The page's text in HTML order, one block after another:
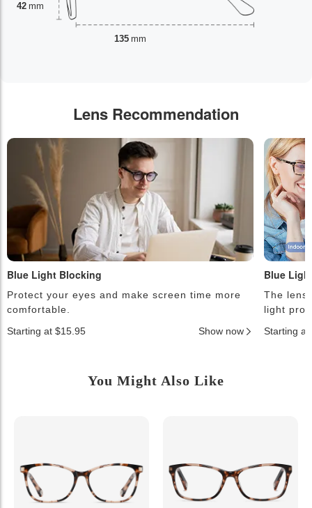
42 mm
135 mm
Lens Recommendation
Blue Light Blocking
Protect your eyes and make screen time more
comfortable.
Starting at $15.95
Show now
Blue
The
light
Starting at
You Might Also Like